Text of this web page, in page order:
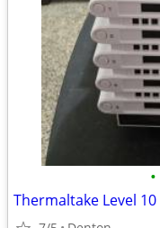
•